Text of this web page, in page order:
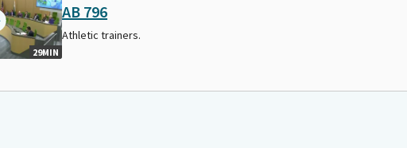
29MIN
AB 796
Athletic trainers.